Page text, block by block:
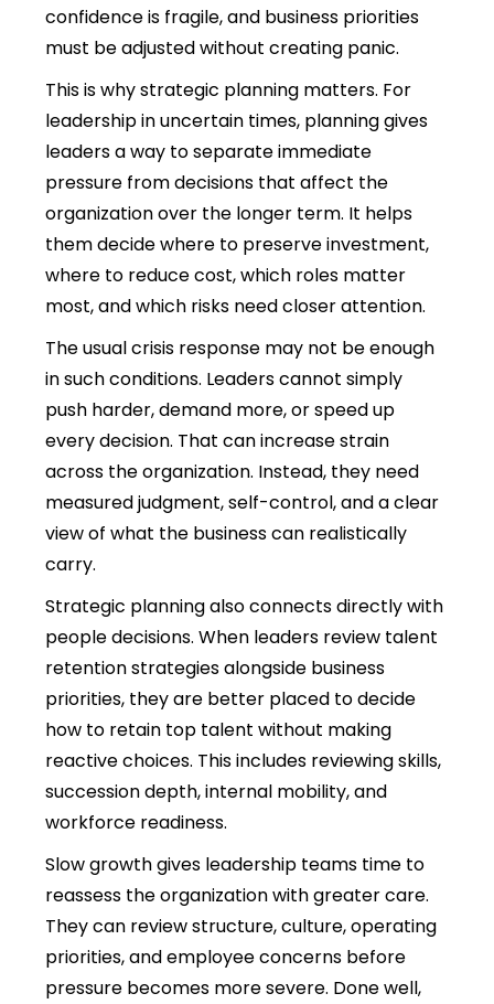
confidence is fragile, and business priorities
must be adjusted without creating panic.
This is why strategic planning matters. For
leadership in uncertain times, planning gives
leaders a way to separate immediate
pressure from decisions that affect the
organization over the longer term. It helps
them decide where to preserve investment,
where to reduce cost, which roles matter
most, and which risks need closer attention.
The usual crisis response may not be enough
in such conditions. Leaders cannot simply
push harder, demand more, or speed up
every decision. That can increase strain
across the organization. Instead, they need
measured judgment, self-control, and a clear
view of what the business can realistically
carry.
Strategic planning also connects directly with
people decisions.When leaders review talent
retention strategies alongside business
priorities, they are better placed to decide
how to retain top talent without making
reactive choices. This includes reviewing skills,
succession depth, internal mobility, and
workforce readiness.
Slow growth gives leadership teams time to
reassess the organization with greater care.
They can review structure, culture, operating
priorities, and employee concerns before
pressure becomes more severe. Done well,